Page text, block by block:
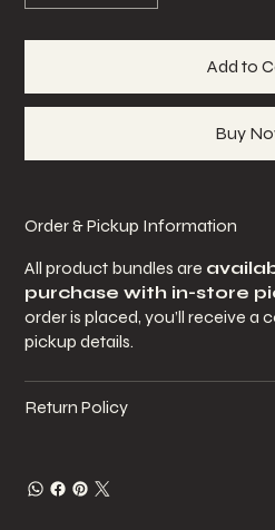
Add to
Buy
Order & Pickup Information
All product bundles are
purchase with in-store
order is placed, you’ll receive a
pickup details.
Return Policy